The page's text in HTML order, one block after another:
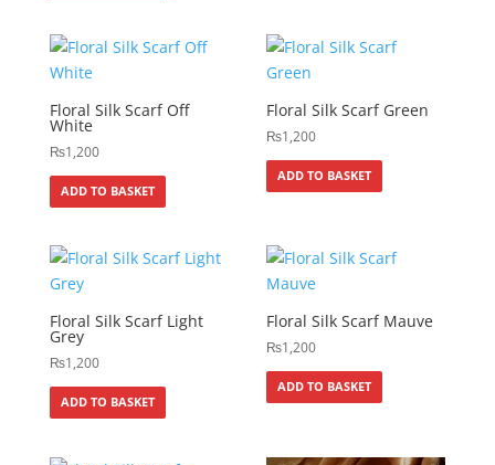
Floral Silk Scarf Off
White
₨1,200
ADD TO BASKET
Floral Silk Scarf Green
₨1,200
ADD TO BASKET
Floral Silk Scarf Light
Grey
₨1,200
ADD TO BASKET
Floral Silk Scarf Mauve
₨1,200
ADD TO BASKET